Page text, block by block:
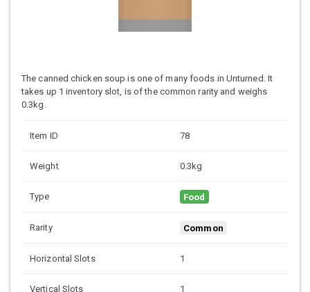
The canned chicken soup is one of many foods in Unturned. It
takes up 1 inventory slot, is of the common rarity and weighs
0.3kg.
Item ID 78
Weight 0.3kg
Type Food
Rarity Common
Horizontal Slots 1
Vertical Slots 1